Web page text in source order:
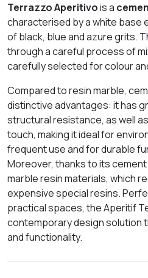
Terrazzo Aperitivois a
characterised by a white base
of black, blue and azure grits.
through a careful process of
carefully selected for colour
Compared to resin marble,
distinctive advantages: it has
structural resistance, as well
touch, making it ideal for
frequent use and for durable
Moreover, thanks to its
marble resin materials, which
expensive special resins.
practical spaces, the Aperitif
contemporary design solution
and functionality.